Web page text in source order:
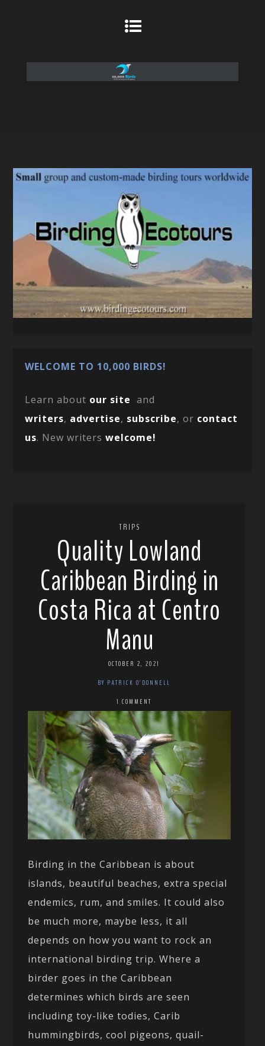
WELCOME TO 10,000 BIRDS!
Learn about our site and
writers, advertise, subscribe, or contact
us. New writerswelcome!
TRIPS
Quality Lowland
Caribbean Birding in
Costa Rica at Centro
Manu
OCTOBER 2, 2021
BY PATRICK O'DONNELL
1 COMMENT
Birding in the Caribbean is about
islands, beautiful beaches, extra special
endemics, rum, and smiles. It could also
be much more, maybe less, it all
depends on how you want to rock an
international birding trip. Where a
birder goes in the Caribbean
determines which birds are seen
including toy-like todies, Carib
hummingbirds, cool pigeons, quail-